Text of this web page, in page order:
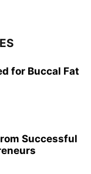
for Buccal Fat
Successful